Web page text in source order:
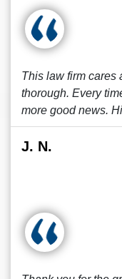
This law firm cares
thorough. Every
more good news.
J. N.